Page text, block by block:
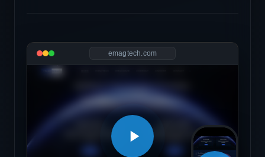
emagtech.com